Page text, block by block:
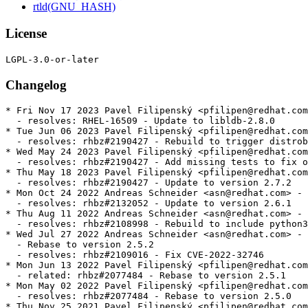
rtld(GNU_HASH)
License
Changelog
* Fri Nov 17 2023 Pavel Filipenský <pfilipen@redhat.com> - 2.8.0-0
  - resolves: RHEL-16509 - Update to libldb-2.8.0
* Tue Jun 06 2023 Pavel Filipenský <pfilipen@redhat.com> - 2.7.2-3
  - resolves: rhbz#2190427 - Rebuild to trigger distrobaker sync
* Wed May 24 2023 Pavel Filipenský <pfilipen@redhat.com> - 2.7.2-2
  - resolves: rhbz#2190427 - Add missing tests to fix osci.brew-build.tier0.functional
* Thu May 18 2023 Pavel Filipenský <pfilipen@redhat.com> - 2.7.2-1
  - resolves: rhbz#2190427 - Update to version 2.7.2
* Mon Oct 24 2022 Andreas Schneider <asn@redhat.com> - 2.6.1-1
  - resolves: rhbz#2132052 - Update to version 2.6.1
* Thu Aug 11 2022 Andreas Schneider <asn@redhat.com> - 2.5.2-2
  - resolves: rhbz#2108998 - Rebuild to include python3-ldb-devel in CRB
* Wed Jul 27 2022 Andreas Schneider <asn@redhat.com> - 2.5.2-1
  - Rebase to version 2.5.2
  - resolves: rhbz#2109016 - Fix CVE-2022-32746
* Mon Jun 13 2022 Pavel Filipenský <pfilipen@redhat.com> - 2.5.1-1
  - related: rhbz#2077484 - Rebase to version 2.5.1
* Mon May 02 2022 Pavel Filipenský <pfilipen@redhat.com> - 2.5.0-1
  - resolves: rhbz#2077484 - Rebase to version 2.5.0
* Thu Nov 25 2021 Pavel Filipenský <pfilipen@redhat.com> - 2.4.1-1
  - resolves: rhbz#2013605 - Rebase to version 2.4.1
* Tue May 25 2021 Andreas Schneider <asn@redhat.com> - 2.3.0-2
  - related: rhbz#1897082 - Fix libldb tests on ppc64le
* Tue May 11 2021 Andreas Schneider <asn@redhat.com> - 2.3.0-1
  - resolves: rhbz#1945021 - Update to version 2.3.0
  - resolves: rhbz#1897082 - Fix libldb tests on aarch64
* Wed Mar 24 2021 Andreas Schneider <asn@redhat.com> - 2.2.0-2
  * resolves: rhbz#1941516 - Fixed CVE-2021-20277
* Mon Nov 09 2020 Isaac Boukris <iboukris@redhat.com> - 2.2.0-1
  - Resolves: rhbz#1878114 - Rebase libldb to the version required by Samba
  - Resolves: rhbz#1794349 - Build libldb with lmdb support
* Wed Jun 24 2020 Isaac Boukris <iboukris@redhat.com> - 2.1.3-2
  - Resolves: rhbz#1849615 - Fix CVE-2020-10730 use-after-free
* Tue Jun 02 2020 Isaac Boukris <iboukris@redhat.com> - 2.1.3-1
  - Resolves: rhbz#1817567 - Rebase libldb to 2.1.3 for samba
* Tue Nov 26 2019 Isaac Boukris <iboukris@redhat.com> - 2.0.7-3
  - Resolves: rhbz#1754423 - Rebase libldb to 2.0.7 version for samba
  - Related: rhbz#1754423 - Fix sssd tests (ldb)
* Tue May 07 2019 Jakub Hrozek <jhrozek@redhat.com> - 1.5.4-2
  - Fix some python2-related upgrade issues
  - Related: rhbz#1567115 - libldb: Drop Python 2 subpackages from RHEL 8
* Wed Apr 24 2019 Jakub Hrozek <jhrozek@redhat.com> - 1.5.4-1
  - Resolves: rhbz#1684582 - Rebase libldb to version 1.5.4 for Samba
  - Resolves: rhbz#1567115 - libldb: Drop Python 2 subpackages from RHEL 8
  - Resolves: rhbz#1597243 - libldb uses Python 2 to build.
* Thu Sep 20 2018 Jakub Hrozek <jhrozek@redhat.com> - 1.4.2-2
  - Resolves: rhbz#1624132 - Review annocheck distro flag failures in libldb
* Fri Aug 17 2018 Alexander Bokovoy <abokovoy@redhat.com> - 1.4.2-1
  - New upstream release 1.4.2
  - Resolves: rhbz#1615989
* Fri Jul 13 2018 Jakub Hrozek <jhrozek@redhat.com> - 1.4.1-1
  - New upstream release 1.4.1
  - Obsoletes 0001-ldb-Fix-memory-leak-on-module-context.patch
* Mon Jul 02 2018 Petr Viktorin <pviktori@redhat.com> - 1.4.0-3
  - Use %{__python2}, not "python", as the Python2 interpreter
  - Add workaround to allow building with Python 2
  - Remove the lmdb dependency in RHEL
* Tue Jun 19 2018 Miro Hrončok <mhroncok@redhat.com> - 1.4.0-2
  - Rebuilt for Python 3.7
* Wed May 30 2018 Lukas Slebodnik <lslebodn@fedoraproject.org> - 1.4.0-1
  - New upstream release 1.4.0
  - Resolves: rhbz#1584450 - libldb-1.4.0 is available
* Thu May 03 2018 Jakub Hrozek <jhrozek@redhat.com> - 1.3.2-1
  - New upstream release 1.3.3
  - Resolves: rhbz#1574267 - libldb-1.3.3 is available
  - Backport a patch from samba upstream to not require rpc.h
* Thu Mar 01 2018 Lukas Slebodnik <lslebodn@fedoraproject.org> - 1.3.2-2
  - Disable link time optimisation for python3 related modules/libs
  - Workaround for rhbz#1548822
* Thu Mar 01 2018 Lukas Slebodnik <lslebodn@fedoraproject.org> - 1.3.2-1
  - New upstream release 1.3.2
  - Resolves: rhbz#1550051 - libldb-1.3.2 is available
* Mon Feb 26 2018 Lukas Slebodnik <lslebodn@fedoraproject.org> - 1.3.1-6
  - Use ldconfig scriptlets
  - Add gcc to BuildRequires
* Sat Feb 24 2018 Florian Weimer <fweimer@redhat.com> - 1.3.1-5
  - Another rebuild with new build flags
* Sat Feb 24 2018 Florian Weimer <fweimer@redhat.com> - 1.3.1-4
  - Rebuild to pick up new Python build flags
* Wed Feb 07 2018 Fedora Release Engineering <releng@fedoraproject.org> - 1.3.1-3
  - Rebuilt for https://fedoraproject.org/wiki/Fedora_28_Mass_Rebuild
* Sat Jan 20 2018 Björn Esser <besser82@fedoraproject.org> - 1.3.1-2
  - Rebuilt for switch to libxcrypt
* Sat Jan 13 2018 Lukas Slebodnik <lslebodn@fedoraproject.org> - 1.3.1
  - New upstream release 1.3.1
  - Resolves: rhbz#1534128 - libldb-1.3.1 is available
* Tue Jan 09 2018 Iryna Shcherbina <ishcherb@redhat.com> - 1.3.0-4
  - Update Python 2 dependency declarations to new packaging standards
    (See https://fedoraproject.org/wiki/FinalizingFedoraSwitchtoPython3)
* Thu Nov 30 2017 Lukas Slebodnik <lslebodn@fedoraproject.org> - 1.3.0-3
  - Update spec file conditionals
* Sat Oct 21 2017 Lukas Slebodnik <lslebodn@fedoraproject.org> - 1.3.0-2
  - Fix memory leak introduced in 1.3.0
* Fri Oct 20 2017 Lukas Slebodnik <lslebodn@redhat.com> - 1.3.0
  - New upstream release 1.3.0
  - Resolves: rhbz#1504361 - libldb-1.3.0 is available
* Mon Sep 11 2017 Lukas Slebodnik <lslebodn@redhat.com> - 1.2.2
  - New upstream release 1.2.2
  - Resolves: rhbz#1489418  - libldb-1.2.2 is available
* Thu Aug 03 2017 Fedora Release Engineering <releng@fedoraproject.org> - 1.2.1-3
  - Rebuilt for https://fedoraproject.org/wiki/Fedora_27_Binutils_Mass_Rebuild
* Wed Jul 26 2017 Fedora Release Engineering <releng@fedoraproject.org> - 1.2.1-2
  - Rebuilt for https://fedoraproject.org/wiki/Fedora_27_Mass_Rebuild
* Mon Jul 24 2017 Lukas Slebodnik <lslebodn@redhat.com> - 1.2.1
  - New upstream release 1.2.1
  - Resolves: rhbz#1473988 - libldb-1.2.1 is available
* Thu Jul 06 2017 Andreas Schneider <asn@redhat.com> - 1.2.0-2
  - Fix pyhton3 support
* Tue Jul 04 2017 Lukas Slebodnik <lslebodn@redhat.com> - 1.2.0
  - New upstream release 1.2.0
  - Resolves: rhbz#1467118 - libldb-1.2.0 is available
* Fri Jun 16 2017 Lukas Slebodnik <lslebodn@redhat.com> - 1.1.31-1
  - New upstream release 1.1.31
  - Resolves: rhbz#1462041 - libldb-1.1.31 is available
* Fri Jun 02 2017 Lukas Slebodnik <lslebodn@redhat.com> - 1.1.30-1
  - New upstream release 1.1.30
  - Resolves: rhbz#1458264 - libldb-1.1.30 is available
* Sat Apr 01 2017 Lukas Slebodnik <lslebodn@redhat.com> - 1.1.29-5
  - rhbz#1401172 - Missing symbol versioning provided by libldb.so with strict CFLAGS
  - Fix configure time detection with -Werror=implicit-function-declaration
    -Werror=implicit-int
* Fri Feb 10 2017 Fedora Release Engineering <releng@fedoraproject.org> - 1.1.29-4
  - Rebuilt for https://fedoraproject.org/wiki/Fedora_26_Mass_Rebuild
* Mon Dec 19 2016 Miro Hrončok <mhroncok@redhat.com> - 1.1.29-3
  - Rebuild for Python 3.6
* Tue Dec 06 2016 Adam Williamson <awilliam@redhat.com> - 1.1.29-2
  - rebuild with reverted redhat-rpm-config to fix missing symbols
* Fri Dec 02 2016 Jakub Hrozek <jhrozek@redhat.com> - 1.1.29-1
  - New upstream release 1.1.29
  - Resolves: rhbz#1400738 - libldb-1.1.29 is available
* Fri Nov 25 2016 Jakub Hrozek <jhrozek@redhat.com> - 1.1.28-1
  - New upstream release 1.1.28
  - Resolves: rhbz#1398307 - libldb-1.1.28 is available
* Thu Jul 28 2016 Jakub Hrozek <jhrozek@redhat.com> - 1.1.27-1
  - New upstream release 1.1.27
  - Resolves: rhbz#1361163 - libldb-1.1.27 is available
* Thu Jul 21 2016 Lukas Slebodnik <lslebodn@redhat.com> - 1.1.26-4
  - rhbz#1358281 - cannot install pyldb
* Tue Jul 19 2016 Fedora Release Engineering <rel-eng@lists.fedoraproject.org> - 1.1.26-3
  - https://fedoraproject.org/wiki/Changes/Automatic_Provides_for_Python_RPM_Packages
* Tue Jul 05 2016 Petr Viktorin <pviktori@redhat.com> - 1.1.26-2
  - Package the Python3 bindings
* Mon Feb 22 2016 Jakub Hrozek <jhrozek@redhat.com> - 1.1.26-1
  - New upstream release 1.1.26
* Thu Feb 04 2016 Fedora Release